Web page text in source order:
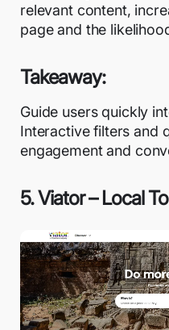
relevant content,
page and the
Takeaway:
Guide users quickly
Interactive filters and
engagement and
5. Viator – Local